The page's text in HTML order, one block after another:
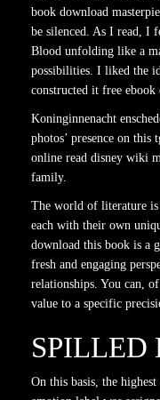
book download
be silenced. As I read, I
Blood unfolding like a
possibilities. I liked the
constructed it free
Koninginnenacht
photos’ presence on
online read disney wiki
family.
The world of literature is
each with their own
download this book is a
fresh and engaging
relationships. You can,
value to a specific
SPILLED
On this basis, the